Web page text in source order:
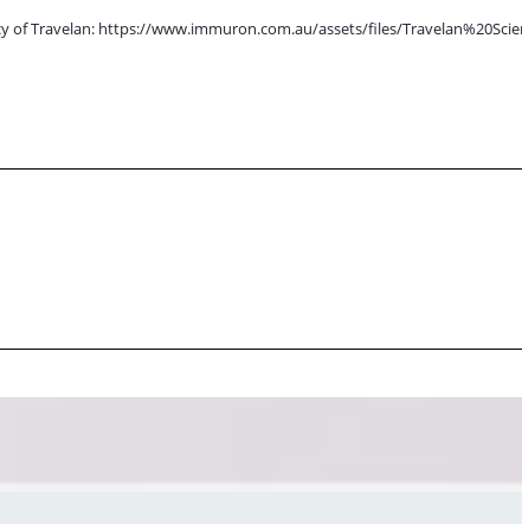
of Travelan: https://www.immuron.com.au/assets/files/